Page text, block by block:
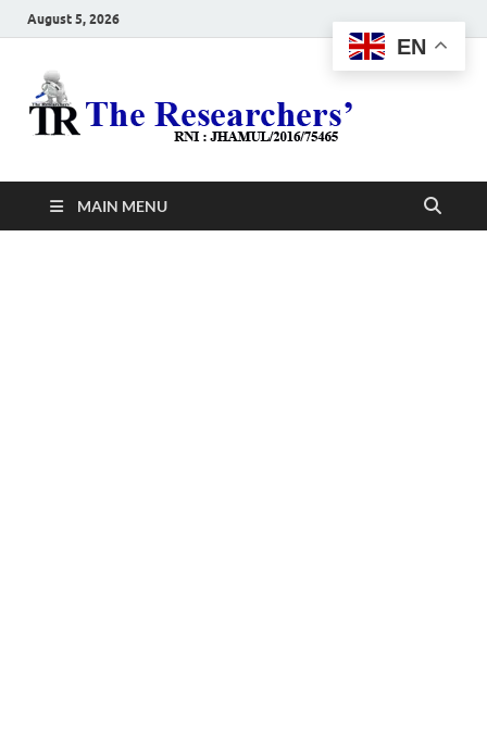
August 5, 2026
MAIN MENU
EN